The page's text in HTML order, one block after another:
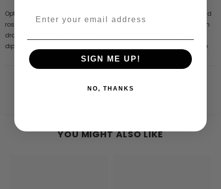
Opt for opulence with Audrey. Decadently embellished with silver and
rose gold sequins, this gown is simply showstopping. Designed with
dramatic entrances in mind, Audrey falls to a midaxi length with a
dip hemline. Full length sleeves and a high neck complete the piece.
YOU MIGHT ALSO LIKE
SIGN ME UP!
NO, THANKS